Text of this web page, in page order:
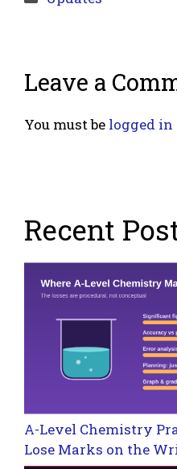
Leave a
You must be logged in
Recent
A-Level Chemistry
Lose Marks on the